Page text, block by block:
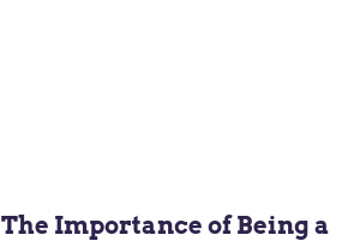
The Importance of Being a